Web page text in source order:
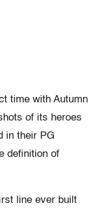
time with Autumn
of its heroes
in their PG
definition of
line ever built